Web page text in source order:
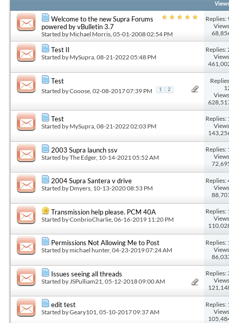
Welcome to the new Supra Forums
powered by vBulletin 3.7
Started by Michael Morris , 05-01-2008 02:54 PM
Replies:
Test II
Started by MySupra, 08-21-2022 05:48 PM
Replies:
Test
Started byCooose , 02-08-2017 07:39 PM 1 2
Test
Started by MySupra, 08-21-2022 02:03 PM
Replies:
2003 Supra launch ssv
Started byThe Edger, 10-14-2021 05:52 AM
Replies:
2004 Supra Santera v drive
Started by Dmyers, 10-13-2020 08:53 PM
Replies:
Transmission help please. PCM 40A
Started byConbrioCharlie , 06-16-2019 11:20 PM
Replies:
Permissions Not Allowing Me to Post
Started bymichael hunter, 04-23-2019 07:24 AM
Replies:
Issues seeing all threads
Started by JSPulliam21 , 05-12-2018 09:00 AM
Replies:
edit test
Started byGeary101, 05-10-2017 09:37 AM
Replies: